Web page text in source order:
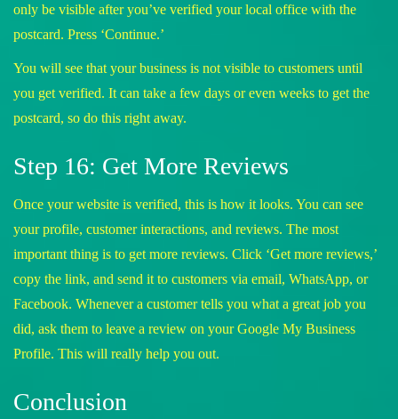
only be visible after you’ve verified your local office with the
postcard. Press ‘Continue.’
You will see that your business is not visible to customers until
you get verified. It can take a few days or even weeks to get the
postcard, so do this right away.
Step 16: Get More Reviews
Once your website is verified, this is how it looks. You can see
your profile, customer interactions, and reviews. The most
important thing is to get more reviews. Click ‘Get more reviews,’
copy the link, and send it to customers via email, WhatsApp, or
Facebook. Whenever a customer tells you what a great job you
did, ask them to leave a review on your Google My Business
Profile. This will really help you out.
Conclusion